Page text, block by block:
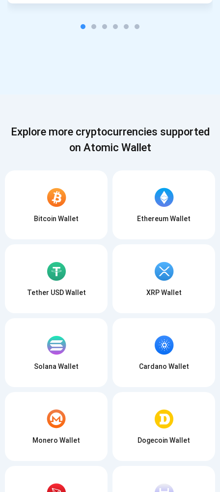
Explore more cryptocurrencies supported
on Atomic Wallet
Bitcoin Wallet Ethereum Wallet
Tether USD Wallet XRP Wallet
Solana Wallet Cardano Wallet
Monero Wallet Dogecoin Wallet